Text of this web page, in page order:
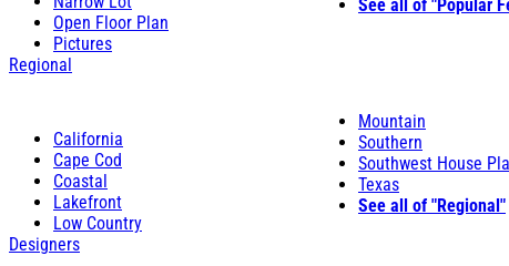
Open Floor Plan
Pictures
See all of "Popular
Regional
California
Cape Cod
Coastal
Lakefront
Low Country
Mountain
Southern
Southwest House
Texas
See all of "Regional"
Designers